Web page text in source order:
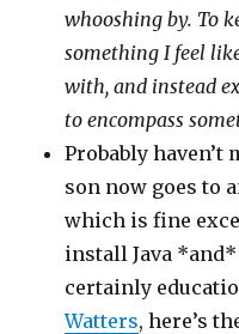
whooshing by. To
something I feel
with, and instead
to encompass
Probably haven’t
son now goes to
which is fine
install Java
certainly
Watters, here’s